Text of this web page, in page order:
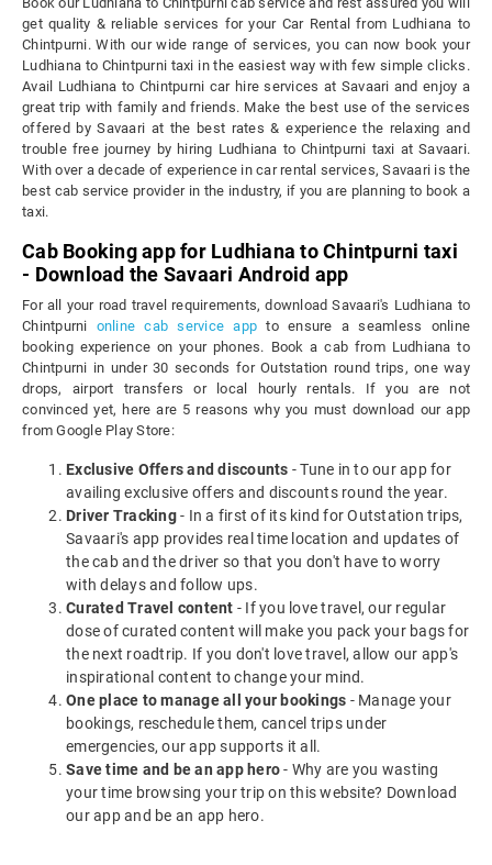
get quality & reliable services for your Car Rental from Ludhiana to
Chintpurni. With our wide range of services, you can now book your
Ludhiana to Chintpurni taxi in the easiest way with few simple clicks.
Avail Ludhiana to Chintpurni car hire services at Savaari and enjoy a
great trip with family and friends. Make the best use of the services
offered by Savaari at the best rates & experience the relaxing and
trouble free journey by hiring Ludhiana to Chintpurni taxi at Savaari.
With over a decade of experience in car rental services, Savaari is the
best cab service provider in the industry, if you are planning to book a
taxi.
Cab Booking app for Ludhiana to Chintpurni taxi
- Download the Savaari Android app
For all your road travel requirements, download Savaari's Ludhiana to
Chintpurni online cab service app to ensure a seamless online
booking experience on your phones. Book a cab from Ludhiana to
Chintpurni in under 30 seconds for Outstation round trips, one way
drops, airport transfers or local hourly rentals. If you are not
convinced yet, here are 5 reasons why you must download our app
from Google Play Store:
Exclusive Offers and discounts - Tune in to our app for
availing exclusive offers and discounts round the year.
Driver Tracking- In a first of its kind for Outstation trips,
Savaari's app provides real time location and updates of
the cab and the driver so that you don't have to worry
with delays and follow ups.
Curated Travel content - If you love travel, our regular
dose of curated content will make you pack your bags for
the next roadtrip. If you don't love travel, allow our app's
inspirational content to change your mind.
One place to manage all your bookings - Manage your
bookings, reschedule them, cancel trips under
emergencies, our app supports it all.
Save time and be an app hero- Why are you wasting
your time browsing your trip on this website? Download
our app and be an app hero.